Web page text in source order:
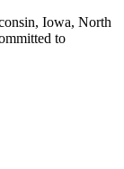
Iowa, North
to